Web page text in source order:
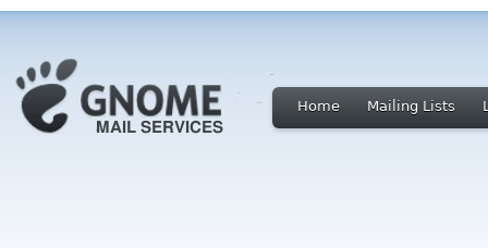
Home Mailing Lists